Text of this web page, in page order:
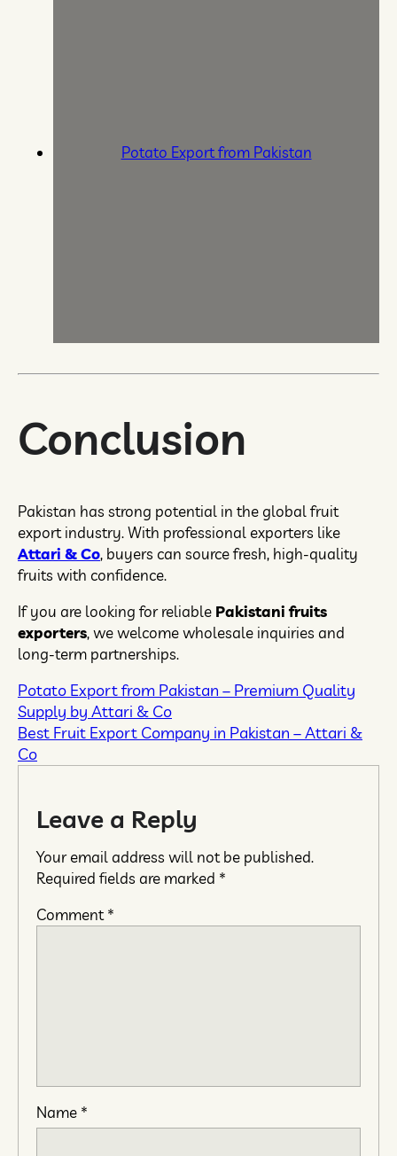
Potato Export from Pakistan
Conclusion
Pakistan has strong potential in the global fruit
export industry. With professional exporters like
Attari & Co, buyers can source fresh, high-quality
fruits with confidence.
If you are looking for reliable Pakistani fruits
exporters, we welcome wholesale inquiries and
long-term partnerships.
Potato Export from Pakistan – Premium Quality
Supply by Attari & Co
Best Fruit Export Company in Pakistan – Attari &
Co
Leave a Reply
Your email address will not be published.
Required fields are marked *
Comment*
Name *